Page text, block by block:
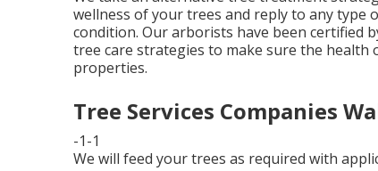
wellness of your trees and reply to any
condition. Our arborists have been certified
tree care strategies to make sure the health
properties.
Tree Services Companies
-1-1
We will feed your trees as required with